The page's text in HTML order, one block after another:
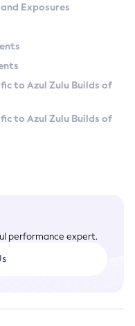
Exposures
to Azul Zulu Builds of
to Azul Zulu Builds of
performance expert.